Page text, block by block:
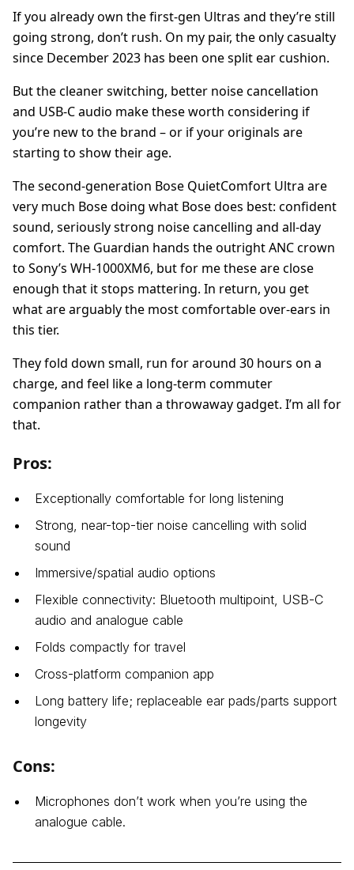
If you already own the first-gen Ultras and they’re still
going strong, don’t rush. On my pair, the only casualty
since December 2023 has been one split ear cushion.
But the cleaner switching, better noise cancellation
and USB-C audio make these worth considering if
you’re new to the brand – or if your originals are
starting to show their age.
The second-generation Bose QuietComfort Ultra are
very much Bose doing what Bose does best: confident
sound, seriously strong noise cancelling and all-day
comfort. The Guardian hands the outright ANC crown
to Sony’s WH-1000XM6, but for me these are close
enough that it stops mattering. In return, you get
what are arguably the most comfortable over-ears in
this tier.
They fold down small, run for around 30 hours on a
charge, and feel like a long-term commuter
companion rather than a throwaway gadget. I’m all for
that.
Pros:
Exceptionally comfortable for long listening
Strong, near-top-tier noise cancelling with solid
sound
Immersive/spatial audio options
Flexible connectivity: Bluetooth multipoint, USB-C
audio and analogue cable
Folds compactly for travel
Cross-platform companion app
Long battery life; replaceable ear pads/parts support
longevity
Cons:
Microphones don’t work when you’re using the
analogue cable.